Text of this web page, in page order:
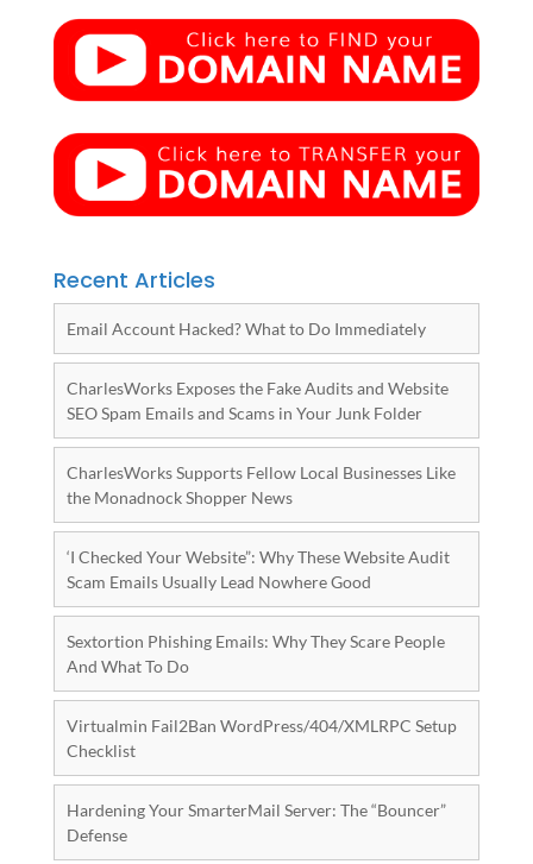
Recent Articles
Email Account Hacked? What to Do Immediately
CharlesWorks Exposes the Fake Audits and Website
SEO Spam Emails and Scams in Your Junk Folder
CharlesWorks Supports Fellow Local Businesses Like
the Monadnock Shopper News
‘I Checked Your Website”: Why These Website Audit
Scam Emails Usually Lead Nowhere Good
Sextortion Phishing Emails: Why They Scare People
And What To Do
Virtualmin Fail2Ban WordPress/404/XMLRPC Setup
Checklist
Hardening Your SmarterMail Server: The “Bouncer”
Defense